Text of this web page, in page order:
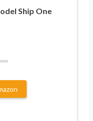
Ship One